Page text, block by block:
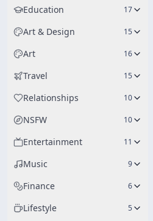
Education 17
Art & Design 15
Art 16
Travel 15
Relationships 10
NSFW 10
Entertainment 11
Music 9
Finance 6
Lifestyle 5